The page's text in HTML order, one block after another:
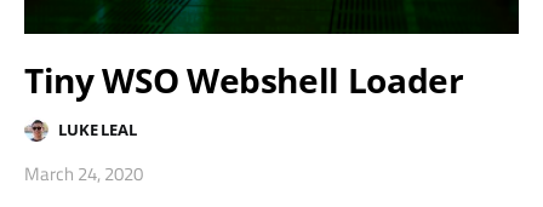
Tiny WSO Webshell Loader
LUKE LEAL
March 24, 2020